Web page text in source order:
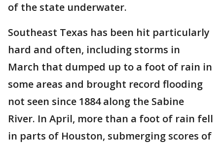
of the state underwater.
Southeast Texas has been hit particularly
hard and often, including storms in
March that dumped up to a foot of rain in
some areas and brought record flooding
not seen since 1884 along the Sabine
River. In April, more than a foot of rain fell
in parts of Houston, submerging scores of